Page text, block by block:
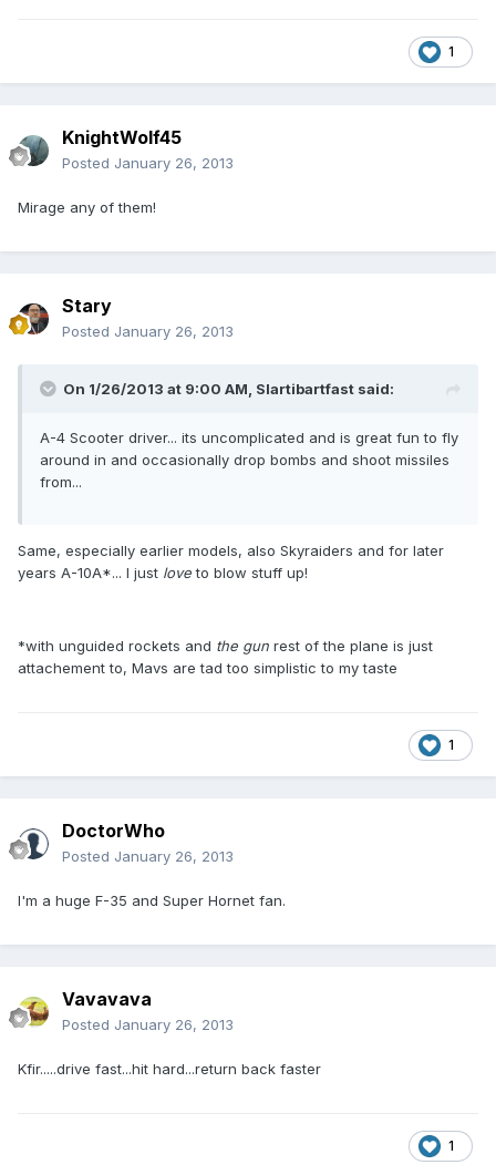
1
KnightWolf45
Posted January 26, 2013
Mirage any of them!
Stary
Posted January 26, 2013
On 1/26/2013 at 9:00 AM, Slartibartfast said:
A-4 Scooter driver... its uncomplicated and is great fun to fly
around in and occasionally drop bombs and shoot missiles
from...
Same, especially earlier models, also Skyraiders and for later
years A-10A*... I just loveto blow stuff up!
*with unguided rockets and the gun rest of the plane is just
attachement to, Mavs are tad too simplistic to my taste
1
DoctorWho
Posted January 26, 2013
I'm a huge F-35 and Super Hornet fan.
Vavavava
Posted January 26, 2013
Kfir.....drive fast...hit hard...return back faster
1